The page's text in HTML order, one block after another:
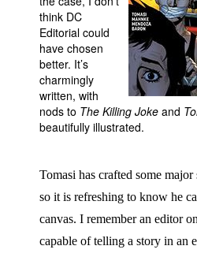
People
About Us
think DC
Editorial could
have chosen
better. It’s
charmingly
written, with
nods to The Killing Joke and
beautifully illustrated.
Tomasi has crafted some major
so it is refreshing to know he
canvas. I remember an editor
capable of telling a story in an